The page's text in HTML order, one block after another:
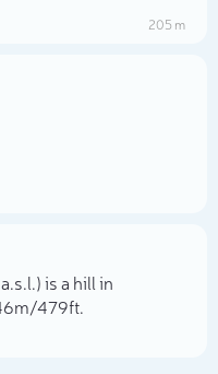
205 m
is a hill in
479ft.